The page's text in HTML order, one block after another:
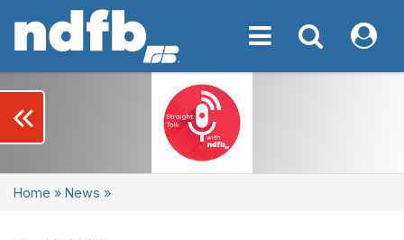
Toggle navigation
Toggle My NDFB
Home » News »
keyboard_double_arrow_left